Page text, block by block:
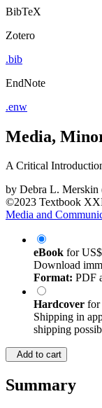
BibTeX
Zotero
.bib
EndNote
.enw
Media,
A Critical
by Debra L. Merskin
©2023 Textbook
Media and
eBook for
Download
Format: PDF
Hardcover for
Shipping in
shipping
Add to cart
Summary